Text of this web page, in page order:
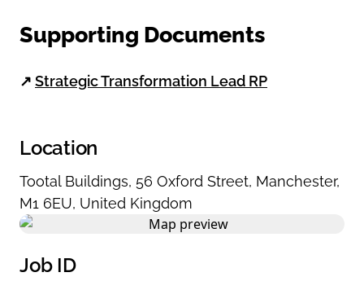
Supporting Documents
↗ Strategic Transformation Lead RP
Location
Tootal Buildings, 56 Oxford Street, Manchester,
M1 6EU, United Kingdom
Job ID